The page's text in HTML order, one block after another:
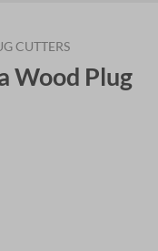
CUTTERS
Wood Plug